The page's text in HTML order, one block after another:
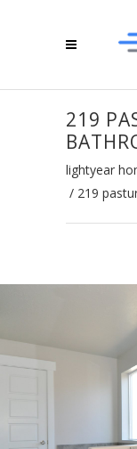
219
lightyear
/ 219